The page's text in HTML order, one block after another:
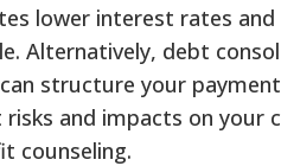
lower interest rates
Alternatively, debt
structure your
and impacts on your
counseling.